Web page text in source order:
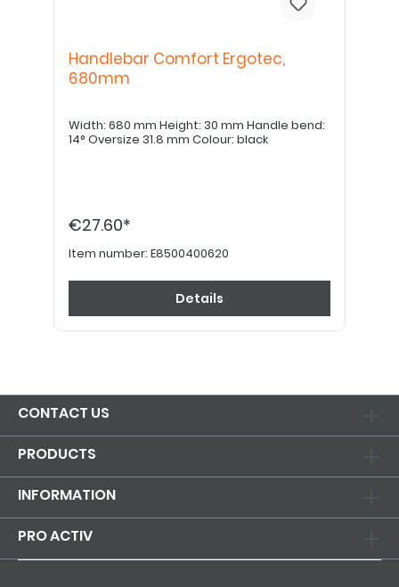
Handlebar Comfort Ergotec,
680mm
Width: 680 mm Height: 30 mm Handle bend:
14° Oversize 31.8 mm Colour: black
€27.60*
Item number: E8500400620
Details
CONTACT US
PRODUCTS
INFORMATION
PRO ACTIV